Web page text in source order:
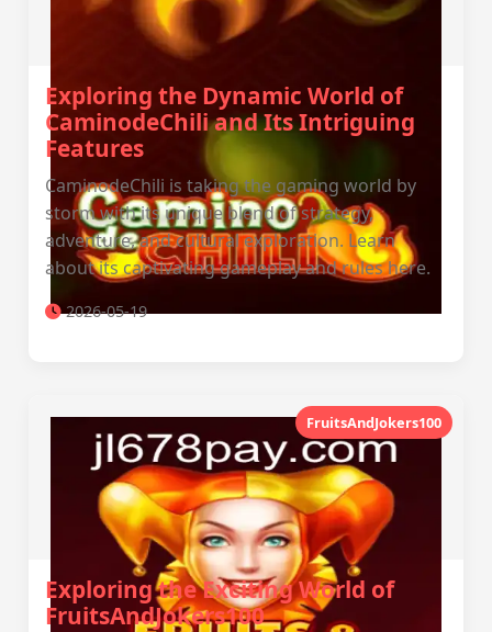
Exploring the Dynamic World of
CaminodeChili and Its Intriguing
Features
CaminodeChili is taking the gaming world by
storm with its unique blend of strategy,
adventure, and cultural exploration. Learn
about its captivating gameplay and rules here.
2026-05-19
FruitsAndJokers100
Exploring the Exciting World of
FruitsAndJokers100